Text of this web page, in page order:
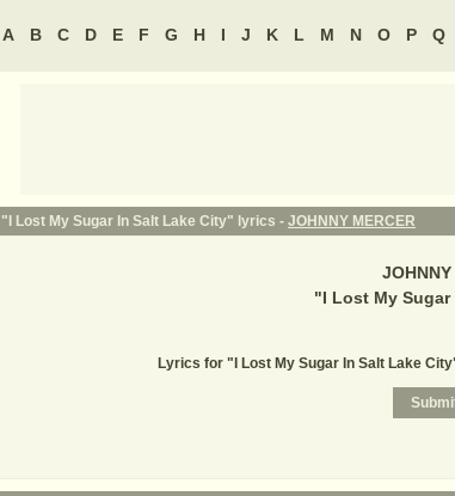
A B C D E F G H I J K L M N O P Q
"I Lost My Sugar In Salt Lake City" lyrics - JOHNNY MERCER
"I Lost My
Lyrics for "I Lost My Sugar In Salt Lake